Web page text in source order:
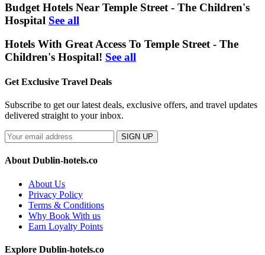
Budget Hotels Near Temple Street - The Children's
Hospital See all
Hotels With Great Access To Temple Street - The
Children's Hospital! See all
Get Exclusive Travel Deals
Subscribe to get our latest deals, exclusive offers, and travel updates
delivered straight to your inbox.
SIGN UP
About Dublin-hotels.co
About Us
Privacy Policy
Terms & Conditions
Why Book With us
Earn Loyalty Points
Explore Dublin-hotels.co